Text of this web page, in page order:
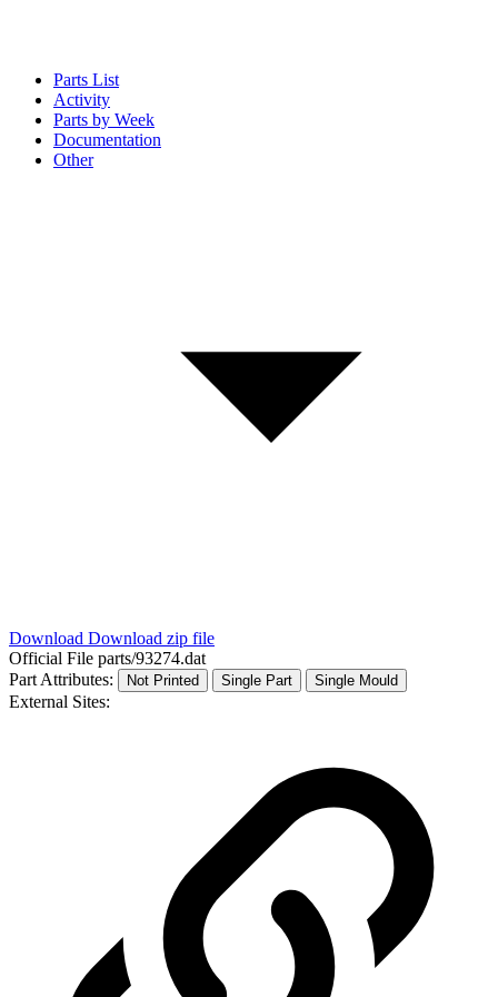
Parts List
Activity
Parts by Week
Documentation
Other
Download Download zip file
Official File parts/93274.dat
Part Attributes:
Not Printed Single Part Single Mould
External Sites: